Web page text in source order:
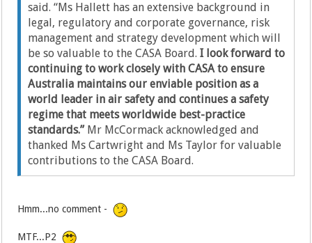
said. “Ms Hallett has an extensive background in
legal, regulatory and corporate governance, risk
management and strategy development which will
be so valuable to the CASA Board.I look forward to
continuing to work closely with CASA to ensure
Australia maintains our enviable position as a
world leader in air safety and continues a safety
regime that meets worldwide best-practice
standards.”Mr McCormack acknowledged and
thanked Ms Cartwright and Ms Taylor for valuable
contributions to the CASA Board.
Hmm...no comment -
MTF...P2